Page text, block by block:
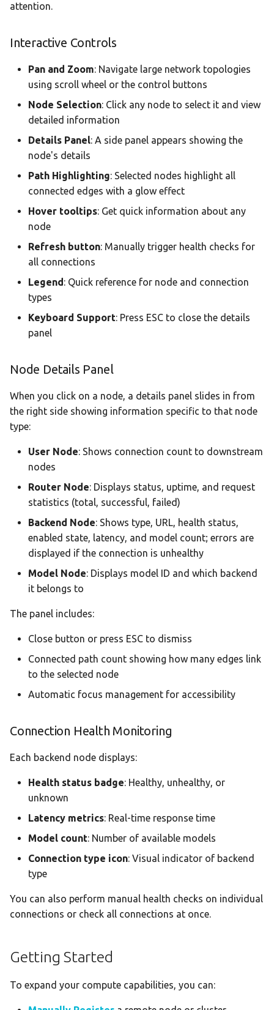
attention.
Interactive Controls
Pan and Zoom: Navigate large network topologies
using scroll wheel or the control buttons
Node Selection: Click any node to select it and view
detailed information
Details Panel: A side panel appears showing the
node's details
Path Highlighting: Selected nodes highlight all
connected edges with a glow effect
Hover tooltips: Get quick information about any
node
Refresh button: Manually trigger health checks for
all connections
Legend: Quick reference for node and connection
types
Keyboard Support: Press ESC to close the details
panel
Node Details Panel
When you click on a node, a details panel slides in from
the right side showing information specific to that node
type:
User Node: Shows connection count to downstream
nodes
Router Node: Displays status, uptime, and request
statistics (total, successful, failed)
Backend Node: Shows type, URL, health status,
enabled state, latency, and model count; errors are
displayed if the connection is unhealthy
Model Node: Displays model ID and which backend
it belongs to
The panel includes:
Close button or press ESC to dismiss
Connected path count showing how many edges link
to the selected node
Automatic focus management for accessibility
Connection Health Monitoring
Each backend node displays:
Health status badge: Healthy, unhealthy, or
unknown
Latency metrics: Real-time response time
Model count: Number of available models
Connection type icon: Visual indicator of backend
type
You can also perform manual health checks on individual
connections or check all connections at once.
Getting Started
To expand your compute capabilities, you can: